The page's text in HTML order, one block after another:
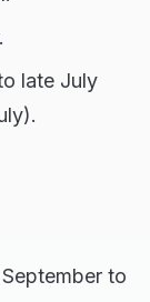
late July
to